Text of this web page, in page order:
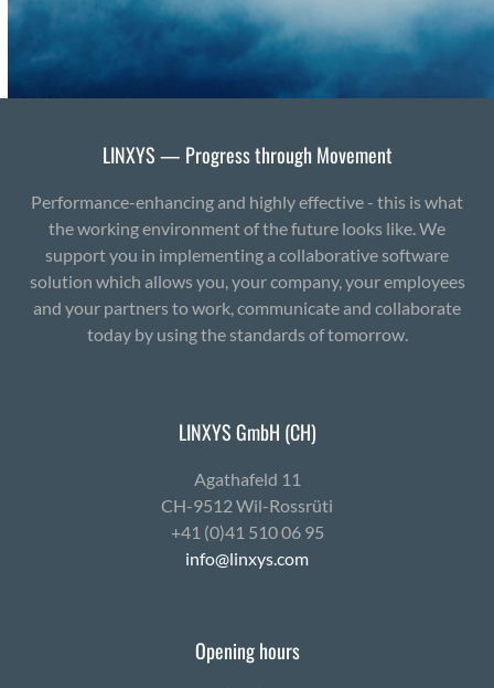
LINXYS — Progress through Movement
Performance-enhancing and highly effective - this is what
the working environment of the future looks like. We
support you in implementing a collaborative software
solution which allows you, your company, your employees
and your partners to work, communicate and collaborate
today by using the standards of tomorrow.
LINXYS GmbH (CH)
Agath­afeld 11
CH-9512 Wil-Ross­rüti
+41 (0)41 510 06 95
info@linxys.com
Opening hours